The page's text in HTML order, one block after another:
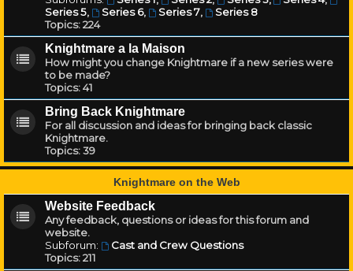
Series 5, Series 6, Series 7,
Series 8
Topics:224
Knightmare a la Maison
How might you change Knightmare if a new series were
to be made?
Topics:41
Bring Back Knightmare
For all discussion and ideas for bringing back classic
Knightmare.
Topics:39
Knightmare on the Web
Website Feedback
Any feedback, questions or ideas for this forum and
website.
Subforum:
Cast and Crew Questions
Topics:211